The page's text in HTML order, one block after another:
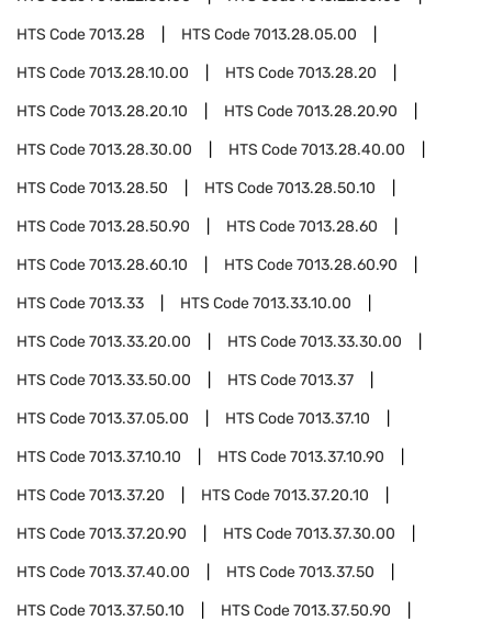
HTS Code7013.28 HTS Code7013.28.05.00
HTS Code7013.28.10.00 HTS Code7013.28.20
HTS Code7013.28.20.10 HTS Code7013.28.20.90
HTS Code7013.28.30.00 HTS Code7013.28.40.00
HTS Code7013.28.50 HTS Code7013.28.50.10
HTS Code7013.28.50.90 HTS Code7013.28.60
HTS Code7013.28.60.10 HTS Code7013.28.60.90
HTS Code7013.33 HTS Code7013.33.10.00
HTS Code7013.33.20.00 HTS Code7013.33.30.00
HTS Code7013.33.50.00 HTS Code7013.37
HTS Code7013.37.05.00 HTS Code7013.37.10
HTS Code7013.37.10.10 HTS Code7013.37.10.90
HTS Code7013.37.20 HTS Code7013.37.20.10
HTS Code7013.37.20.90 HTS Code7013.37.30.00
HTS Code7013.37.40.00 HTS Code7013.37.50
HTS Code7013.37.50.10 HTS Code7013.37.50.90